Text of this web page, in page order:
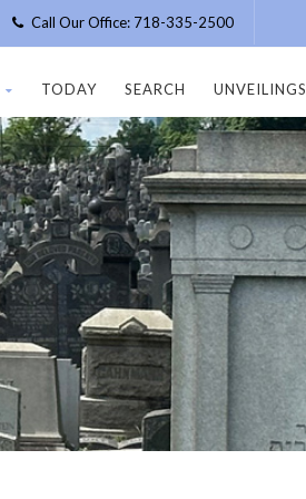
Call Our Office: 718-335-2500
TODAY SEARCH UNVEILINGS